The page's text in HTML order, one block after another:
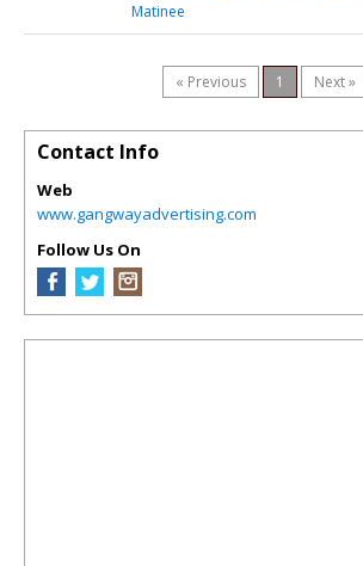
Matinee
« Previous 1 Next »
Contact Info
Web
www.gangwayadvertising.com
Follow Us On